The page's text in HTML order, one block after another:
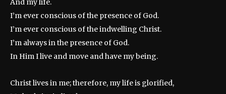
And my life.
I’m ever conscious of the presence of God.
I’m ever conscious of the indwelling Christ.
I’m always in the presence of God.
In Him I live and move and have my being.
Christ lives in me; therefore, my life is glorified,